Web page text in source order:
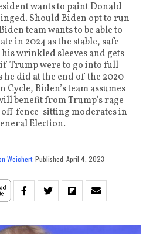
wants to paint Donald
Should Biden opt to run
team wants to be able to
in 2024 as the stable, safe
wrinkled sleeves and gets
Trump were to go into full
he did at the end of the 2020
Biden’s team assumes
benefit from Trump’s rage
fence-sitting moderates in
Election.
Weichert Published April 4, 2023